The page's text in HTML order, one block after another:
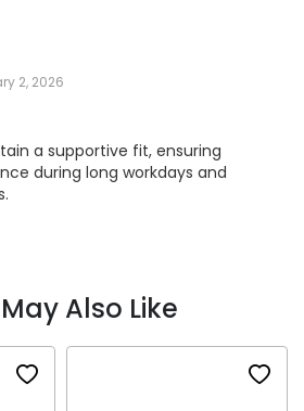
2, 2026
a supportive fit, ensuring
during long workdays and
Also Like